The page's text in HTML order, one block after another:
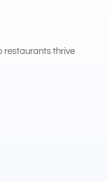
restaurants thrive